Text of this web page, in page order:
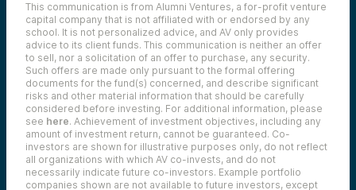
This communication is from Alumni Ventures, a for-profit venture
capital company that is not affiliated with or endorsed by any
school. It is not personalized advice, and AV only provides
advice to its client funds. This communication is neither an offer
to sell, nor a solicitation of an offer to purchase, any security.
Such offers are made only pursuant to the formal offering
documents for the fund(s) concerned, and describe significant
risks and other material information that should be carefully
considered before investing. For additional information, please
see here. Achievement of investment objectives, including any
amount of investment return, cannot be guaranteed. Co-
investors are shown for illustrative purposes only, do not reflect
all organizations with which AV co-invests, and do not
necessarily indicate future co-investors. Example portfolio
companies shown are not available to future investors, except